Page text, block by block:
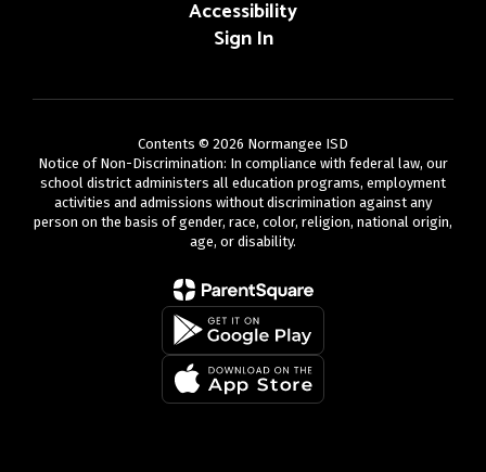
Accessibility
Sign In
Contents © 2026 Normangee ISD
Notice of Non-Discrimination: In compliance with federal law, our
school district administers all education programs, employment
activities and admissions without discrimination against any
person on the basis of gender, race, color, religion, national origin,
age, or disability.